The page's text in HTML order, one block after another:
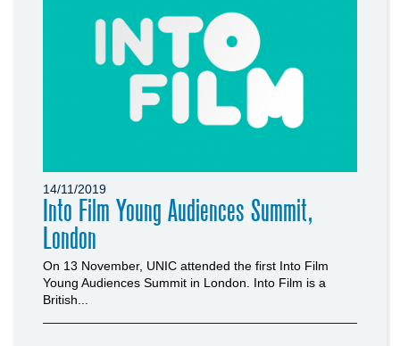
14/11/2019
Into Film Young Audiences Summit,
London
On 13 November, UNIC attended the first Into Film
Young Audiences Summit in London. Into Film is a
British...